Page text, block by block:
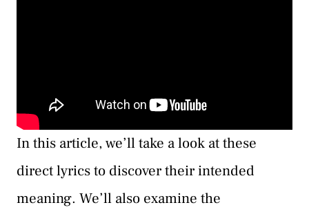
In this article, we’ll take a look at these
direct lyrics to discover their intended
meaning. We’ll also examine the